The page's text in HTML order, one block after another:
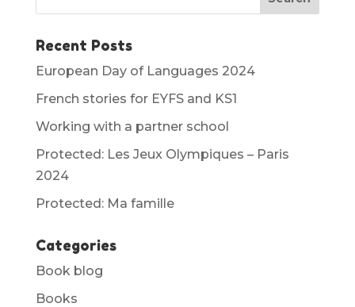
Recent Posts
European Day of Languages 2024
French stories for EYFS and KS1
Working with a partner school
Protected: Les Jeux Olympiques – Paris
2024
Protected: Ma famille
Categories
Book blog
Books